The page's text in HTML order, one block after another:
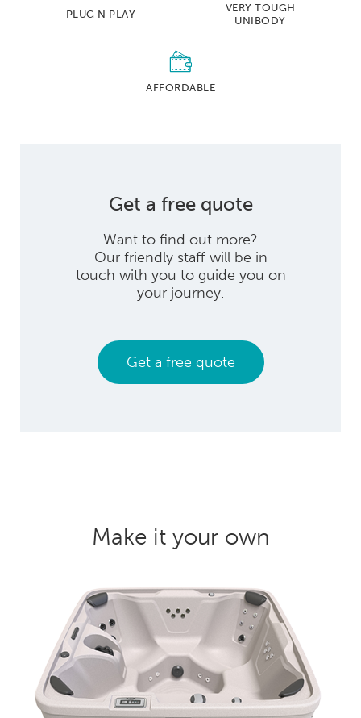
PLUG N PLAY
VERY TOUGH
UNIBODY
AFFORDABLE
Get a free quote
Want to find out more?
Our friendly staff will be in
touch with you to guide you on
your journey.
Get a free quote
Make it your own